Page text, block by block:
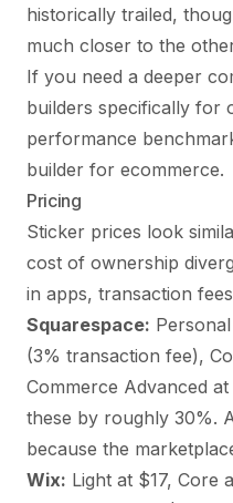
historically trailed,
much closer to the
If you need a deeper
builders specifically for
performance
builder for ecommerce.
Pricing
Sticker prices look
cost of ownership
in apps, transaction
Squarespace:
(3% transaction fee),
Commerce Advanced
these by roughly 30%.
because the
Wix: Light at $17, Core